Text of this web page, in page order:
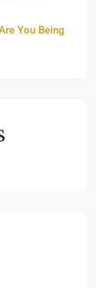
You Being